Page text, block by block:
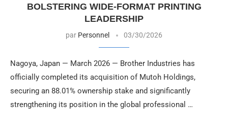
BOLSTERING WIDE-FORMAT PRINTING
LEADERSHIP
par Personnel 03/30/2026
Nagoya, Japan — March 2026 — Brother Industries has
officially completed its acquisition of Mutoh Holdings,
securing an 88.01% ownership stake and significantly
strengthening its position in the global professional …